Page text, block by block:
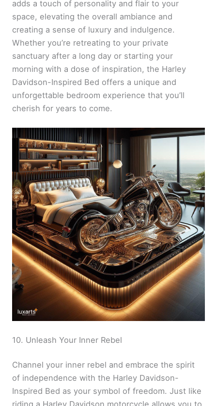
adds a touch of personality and flair to your
space, elevating the overall ambiance and
creating a sense of luxury and indulgence.
Whether you’re retreating to your private
sanctuary after a long day or starting your
morning with a dose of inspiration, the Harley
Davidson-Inspired Bed offers a unique and
unforgettable bedroom experience that you’ll
cherish for years to come.
10. Unleash Your Inner Rebel
Channel your inner rebel and embrace the spirit
of independence with the Harley Davidson-
Inspired Bed as your symbol of freedom. Just like